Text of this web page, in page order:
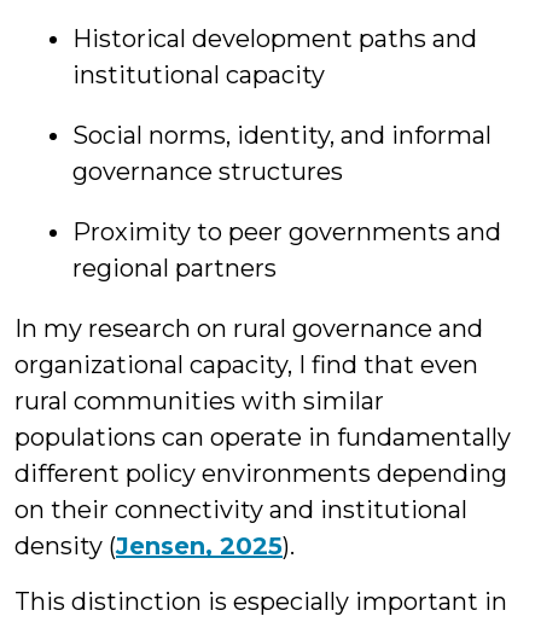
Historical development paths and
institutional capacity
Social norms, identity, and informal
governance structures
Proximity to peer governments and
regional partners
In my research on rural governance and
organizational capacity, I find that even
rural communities with similar
populations can operate in fundamentally
different policy environments depending
on their connectivity and institutional
density (Jensen, 2025).
This distinction is especially important in